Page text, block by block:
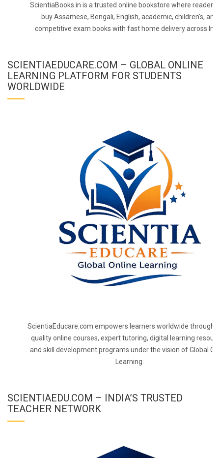
ScientiaBooks.in is a trusted online bookstore where readers
buy Assamese, Bengali, English, academic, children's, and
competitive exam books with fast home delivery across
SCIENTIAEDUCARE.COM – GLOBAL ONLINE
LEARNING PLATFORM FOR STUDENTS
WORLDWIDE
ScientiaEducare.com empowers learners worldwide through
quality online courses, expert tutoring, digital learning
and skill development programs under the vision of Global
Learning.
SCIENTIAEDU.COM – INDIA’S TRUSTED
TEACHER NETWORK